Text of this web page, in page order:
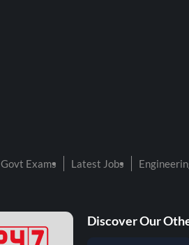
Govt Exams Latest Jobs
Discover Our